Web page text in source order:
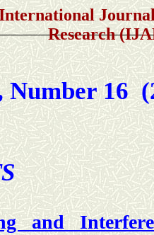
Journal of
Research
Number 16
and